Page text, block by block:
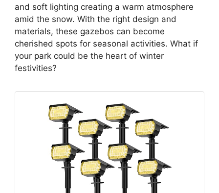
and soft lighting creating a warm atmosphere
amid the snow. With the right design and
materials, these gazebos can become
cherished spots for seasonal activities. What if
your park could be the heart of winter
festivities?